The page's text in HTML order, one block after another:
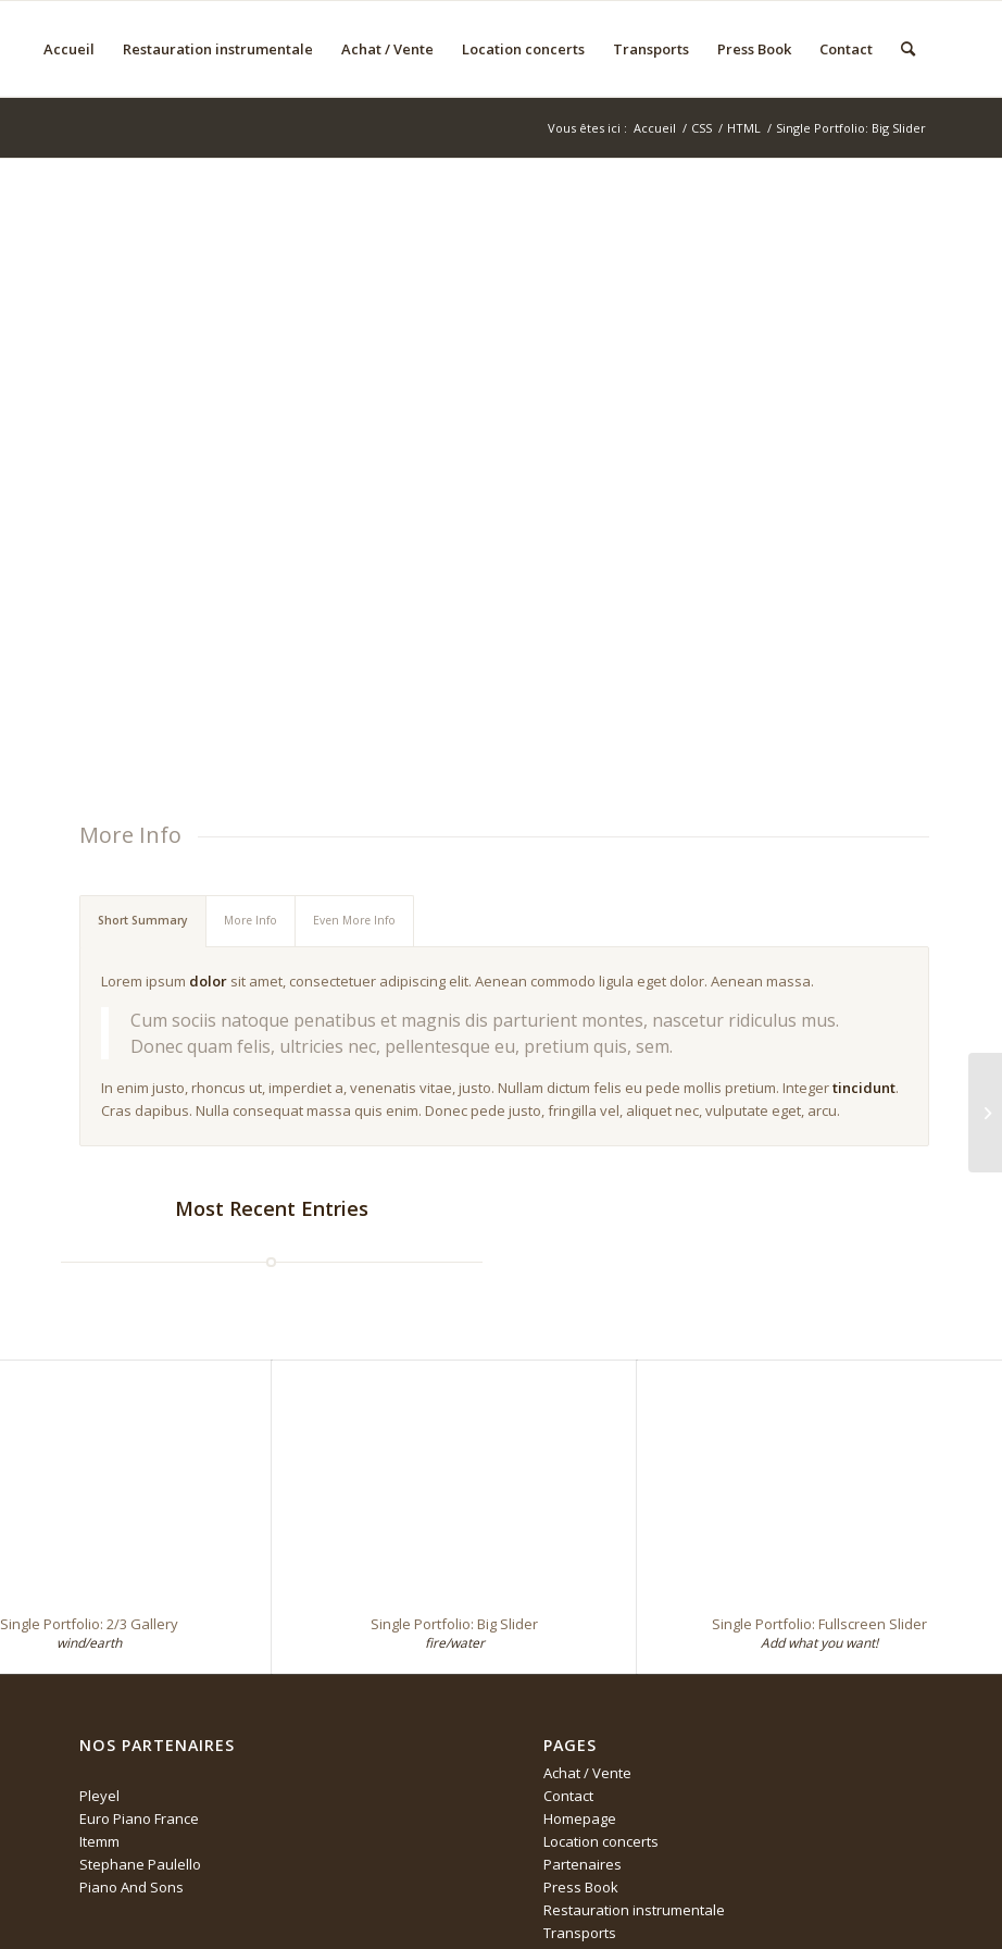
Accueil Restauration instrumentale Achat / Vente Location concerts Transports Press Book Contact
Vous êtes ici : Accueil / CSS / HTML / Single Portfolio: Big Slider
More Info
Short Summary More Info Even More Info
Lorem ipsum dolorsit amet, consectetuer adipiscing elit. Aenean commodo ligula eget dolor. Aenean massa.
Cum sociis natoque penatibus et magnis dis parturient montes, nascetur ridiculus mus.
Donec quam felis, ultricies nec, pellentesque eu, pretium quis, sem.
In enim justo, rhoncus ut, imperdiet a, venenatis vitae, justo. Nullam dictum felis eu pede mollis pretium. Integertincidunt.
Cras dapibus. Nulla consequat massa quis enim. Donec pede justo, fringilla vel, aliquet nec, vulputate eget, arcu.
Most Recent Entries
Single Portfolio: 2/3 Gallery
wind/earth
Single Portfolio: Big Slider
fire/water
Single Portfolio: Fullscreen Slider
Add what you want!
NOS PARTENAIRES
Pleyel
Euro Piano France
Itemm
Stephane Paulello
Piano And Sons
PAGES
Achat / Vente
Contact
Homepage
Location concerts
Partenaires
Press Book
Restauration instrumentale
Transports